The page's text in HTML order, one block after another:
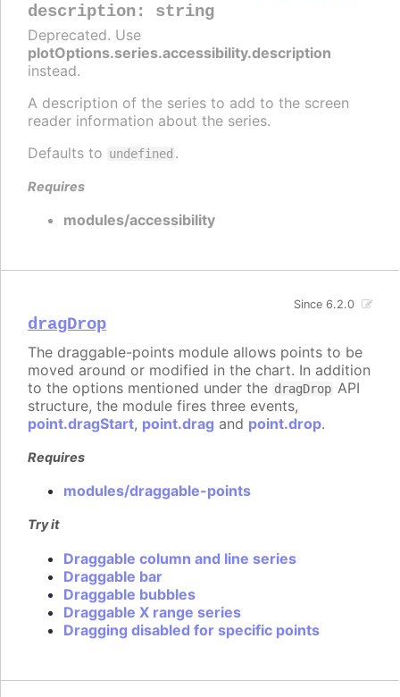
description: string
Deprecated. Use
plotOptions.series.accessibility.description
instead.
A description of the series to add to the screen
reader information about the series.
Defaults to undefined .
Requires
modules/accessibility
dragDrop
Since 6.2.0
The draggable-points module allows points to be
moved around or modified in the chart. In addition
to the options mentioned under the dragDrop API
structure, the module fires three events,
point.dragStart, point.drag and point.drop.
Requires
modules/draggable-points
Try it
Draggable column and line series
Draggable bar
Draggable bubbles
Draggable X range series
Dragging disabled for specific points